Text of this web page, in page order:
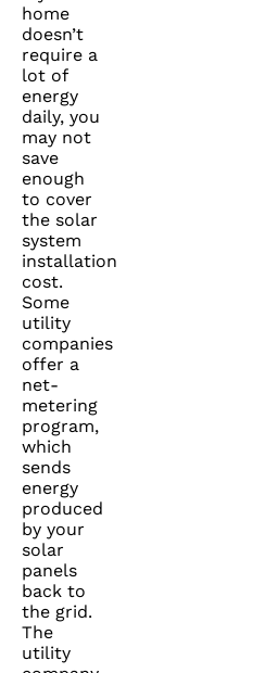
home
doesn’t
require a
lot of
energy
daily, you
may not
save
enough
to cover
the solar
system
installation
cost.
Some
utility
companies
offer a
net-
metering
program,
which
sends
energy
produced
by your
solar
panels
back to
the grid.
The
utility